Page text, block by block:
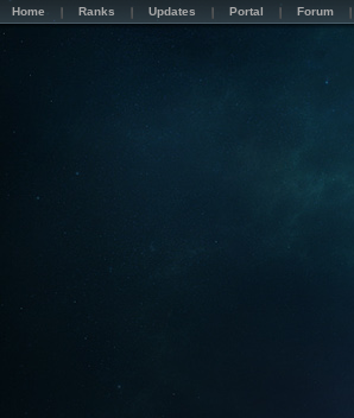
Home Ranks Updates Portal Forum